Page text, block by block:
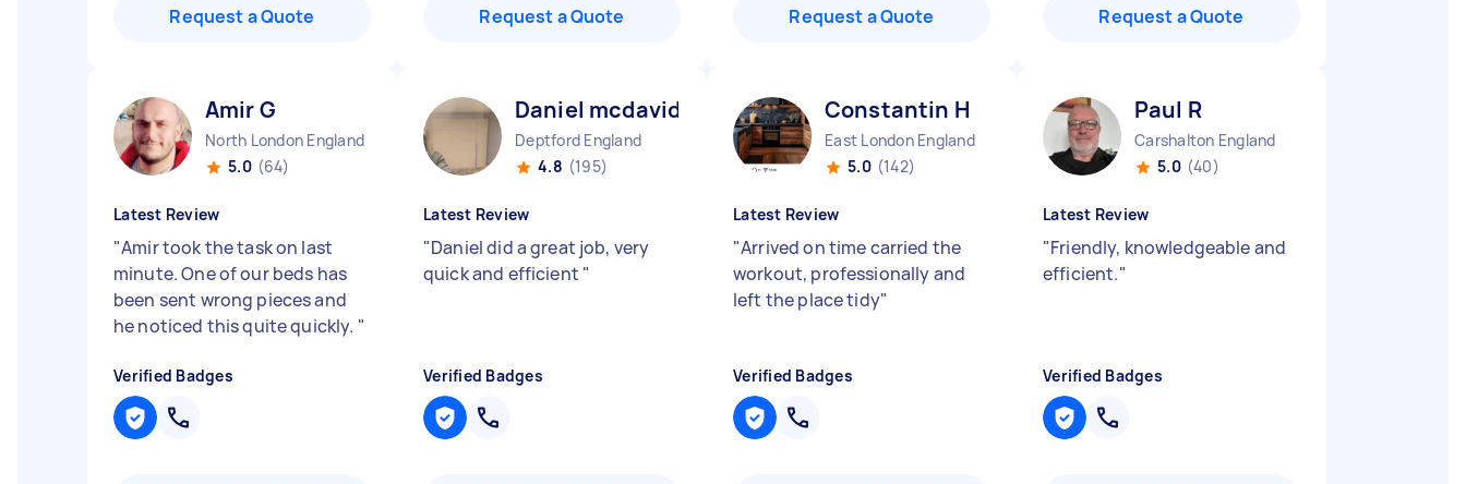
Request a Quote Request a Quote Request a Quote Request a Quote
Amir G
North London England
5.0 (64)
Latest Review
"Amir took the task on last
minute. One of our beds has
been sent wrong pieces and
he noticed this quite quickly. "
Verified Badges
Daniel mcdavid N
Deptford England
4.8 (195)
Latest Review
"Daniel did a great job, very
quick and efficient "
Verified Badges
Constantin H
East London England
5.0 (142)
Latest Review
"Arrived on time carried the
workout, professionally and
left the place tidy"
Verified Badges
Paul R
Carshalton England
5.0 (40)
Latest Review
"Friendly, knowledgeable and
efficient."
Verified Badges